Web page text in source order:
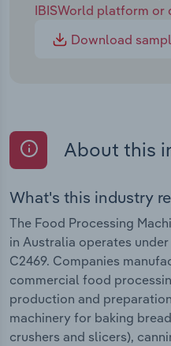
IBISWorld platform or
Download
About this
What's this industry
The Food Processing
in Australia operates
C2469. Companies
commercial food
production and
machinery for baking
crushers and slicers),